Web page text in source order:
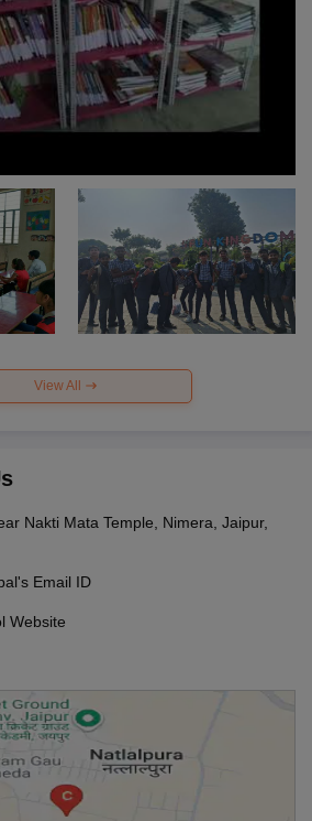
View All
Nakti Mata Temple, Nimera, Jaipur,
Email ID
Website